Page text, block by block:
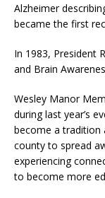
Alzheimer
became the first
In 1983, President
and Brain
Wesley Manor
during last year’s
become a tradition
county to spread
experiencing
to become more